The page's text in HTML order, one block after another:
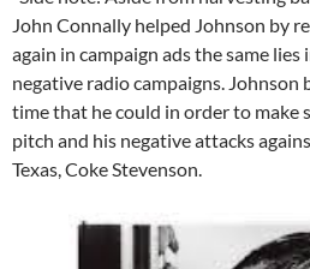
John Connally helped Johnson by
again in campaign ads the same
negative radio campaigns.
time that he could in order to make
pitch and his negative attacks
Texas, Coke Stevenson.